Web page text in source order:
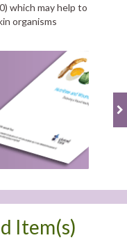
which may help to
organisms
Item(s)